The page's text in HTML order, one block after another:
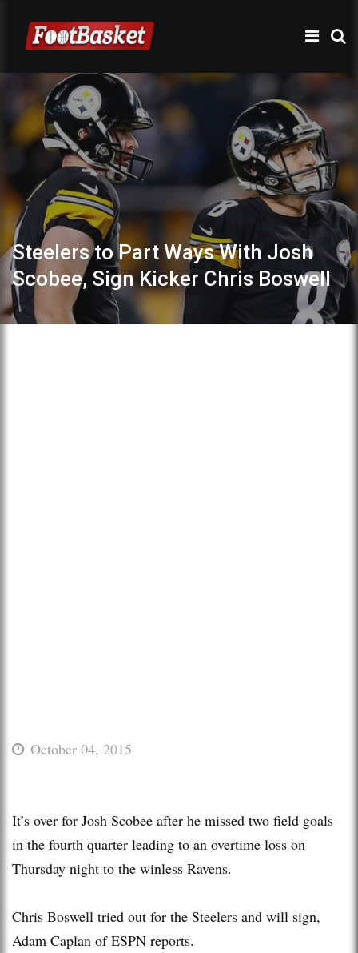
Steelers to Part Ways With Josh
Scobee, Sign Kicker Chris Boswell
October 04, 2015
It’s over for Josh Scobee after he missed two field goals
in the fourth quarter leading to an overtime loss on
Thursday night to the winless Ravens.
Chris Boswell tried out for the Steelers and will sign,
Adam Caplan of ESPN reports.